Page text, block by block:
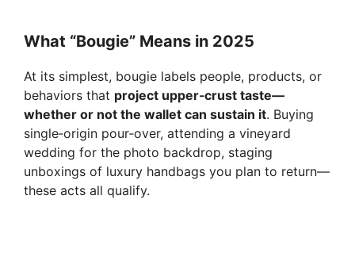
What “Bougie” Means in 2025
At its simplest, bougie labels people, products, or
behaviors that project upper‑crust taste—
whether or not the wallet can sustain it. Buying
single‑origin pour‑over, attending a vineyard
wedding for the photo backdrop, staging
unboxings of luxury handbags you plan to return—
these acts all qualify.